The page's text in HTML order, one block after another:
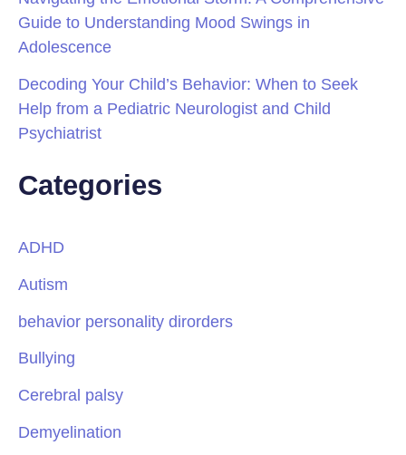
Guide to Understanding Mood Swings in
Adolescence
Decoding Your Child’s Behavior: When to Seek
Help from a Pediatric Neurologist and Child
Psychiatrist
Categories
ADHD
Autism
behavior personality dirorders
Bullying
Cerebral palsy
Demyelination